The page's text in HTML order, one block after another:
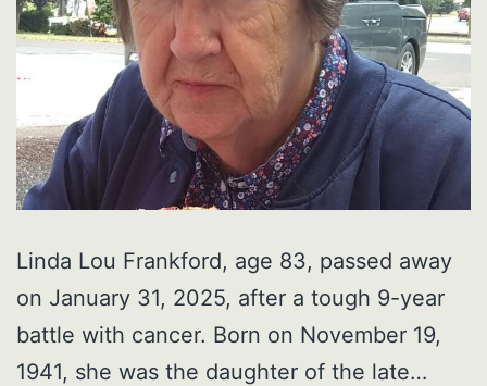
Linda Lou Frankford, age 83, passed away
on January 31, 2025, after a tough 9-year
battle with cancer. Born on November 19,
1941, she was the daughter of the late…